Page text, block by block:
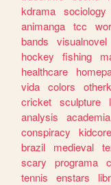
kdrama sociology
animanga tcc
bands
visualnovel
hockey
fishing
healthcare
vida colors
cricket sculpture
analysis
academia
conspiracy
kidcore
brazil
medieval
scary
programa
tennis
enstars